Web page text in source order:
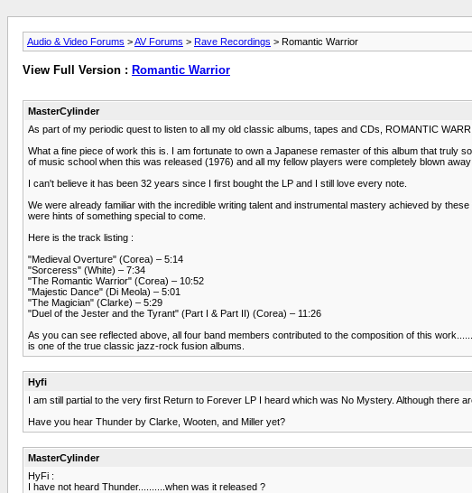
Audio & Video Forums >AV Forums > Rave Recordings > Romantic Warrior
View Full Version : Romantic Warrior
MasterCylinder
As part of my periodic quest to listen to all my old classic albums, tapes and CDs, ROMANTIC
What a fine piece of work this is. I am fortunate to own a Japanese remaster of this album that truly
of music school when this was released (1976) and all my fellow players were completely blown away
I can't believe it has been 32 years since I first bought the LP and I still love every note.
We were already familiar with the incredible writing talent and instrumental mastery achieved by
were hints of something special to come.
Here is the track listing :
"Medieval Overture" (Corea) – 5:14
"Sorceress" (White) – 7:34
"The Romantic Warrior" (Corea) – 10:52
"Majestic Dance" (Di Meola) – 5:01
"The Magician" (Clarke) – 5:29
"Duel of the Jester and the Tyrant" (Part I & Part II) (Corea) – 11:26
As you can see reflected above, all four band members contributed to the composition of this
is one of the true classic jazz-rock fusion albums.
Hyfi
I am still partial to the very first Return to Forever LP I heard which was No Mystery. Although there
Have you hear Thunder by Clarke, Wooten, and Miller yet?
MasterCylinder
HyFi :
I have not heard Thunder..........when was it released ?